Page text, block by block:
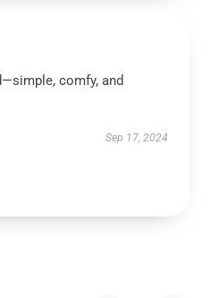
comfy, and
Sep 17, 2024